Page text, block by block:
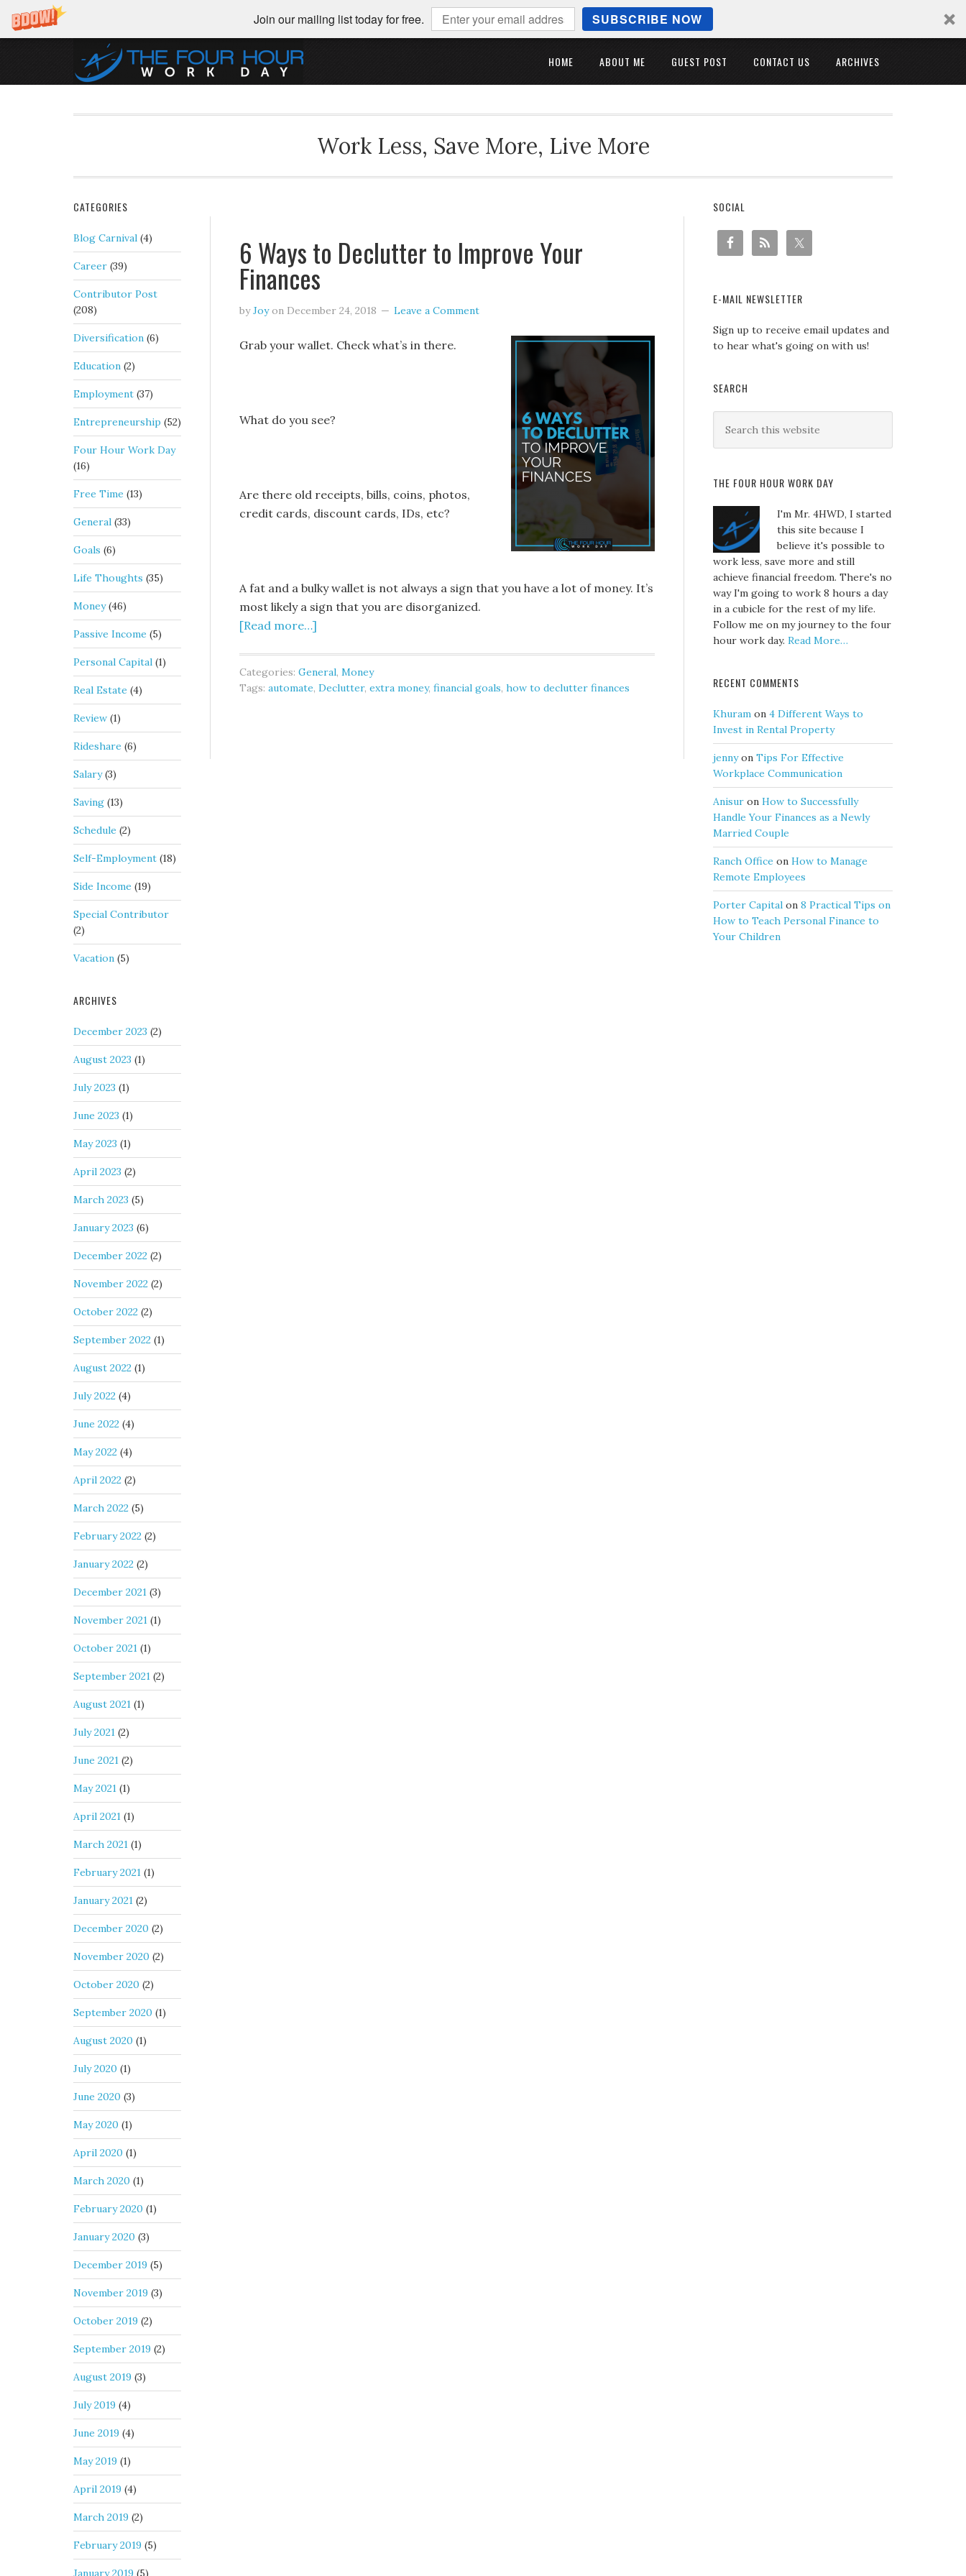
Join our mailing list today for free. SUBSCRIBE NOW
HOME ABOUT ME GUEST POST CONTACT US ARCHIVES
Work Less, Save More, Live More
6 Ways to Declutter to Improve Your
Finances
byJoyon December 24, 2018 Leave a Comment
Grab your wallet. Check what’s in there.
What do you see?
Are there old receipts, bills, coins, photos,
credit cards, discount cards, IDs, etc?
A fat and a bulky wallet is not always a sign that you have a lot of money. It’s
most likely a sign that you are disorganized.
[Read more…]
Categories: General, Money
Tags: automate, Declutter, extra money, financial goals, how to declutter finances
SOCIAL
E-MAIL NEWSLETTER
Sign up to receive email updates and
to hear what's going on with us!
SEARCH
THE FOUR HOUR WORK DAY
I'm Mr. 4HWD, I started
this site because I
believe it's possible to
work less, save more and still
achieve financial freedom. There's no
way I'm going to work 8 hours a day
in a cubicle for the rest of my life.
Follow me on my journey to the four
hour work day. Read More…
RECENT COMMENTS
Khuram on 4 Different Ways to
Invest in Rental Property
jennyon Tips For Effective
Workplace Communication
Anisur on How to Successfully
Handle Your Finances as a Newly
Married Couple
Ranch Office on How to Manage
Remote Employees
Porter Capital on 8 Practical Tips on
How to Teach Personal Finance to
Your Children
CATEGORIES
Blog Carnival (4)
Career (39)
Contributor Post
(208)
Diversification (6)
Education (2)
Employment (37)
Entrepreneurship (52)
Four Hour Work Day
(16)
Free Time (13)
General (33)
Goals (6)
Life Thoughts (35)
Money(46)
Passive Income (5)
Personal Capital (1)
Real Estate (4)
Review (1)
Rideshare (6)
Salary(3)
Saving (13)
Schedule (2)
Self-Employment (18)
Side Income (19)
Special Contributor
(2)
Vacation (5)
ARCHIVES
December 2023 (2)
August 2023 (1)
July 2023 (1)
June 2023 (1)
May 2023 (1)
April 2023 (2)
March 2023 (5)
January 2023 (6)
December 2022 (2)
November 2022 (2)
October 2022 (2)
September 2022 (1)
August 2022 (1)
July 2022 (4)
June 2022 (4)
May 2022 (4)
April 2022 (2)
March 2022 (5)
February 2022 (2)
January 2022 (2)
December 2021 (3)
November 2021 (1)
October 2021 (1)
September 2021 (2)
August 2021 (1)
July 2021 (2)
June 2021 (2)
May 2021 (1)
April 2021 (1)
March 2021 (1)
February 2021 (1)
January 2021 (2)
December 2020 (2)
November 2020 (2)
October 2020 (2)
September 2020 (1)
August 2020 (1)
July 2020 (1)
June 2020 (3)
May 2020 (1)
April 2020 (1)
March 2020 (1)
February 2020 (1)
January 2020 (3)
December 2019 (5)
November 2019 (3)
October 2019 (2)
September 2019 (2)
August 2019 (3)
July 2019 (4)
June 2019 (4)
May 2019 (1)
April 2019 (4)
March 2019 (2)
February 2019 (5)
January 2019 (5)